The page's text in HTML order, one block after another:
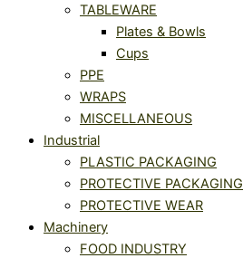
TABLEWARE
Plates & Bowls
Cups
PPE
WRAPS
MISCELLANEOUS
Industrial
PLASTIC PACKAGING
PROTECTIVE PACKAGING
PROTECTIVE WEAR
Machinery
FOOD INDUSTRY